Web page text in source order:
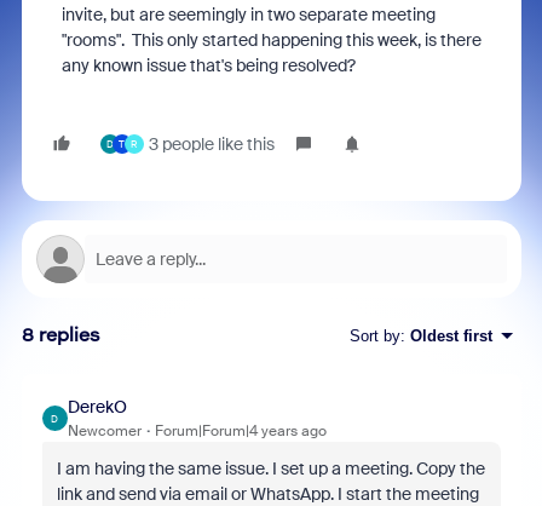
invite, but are seemingly in two separate meeting
"rooms". This only started happening this week, is there
any known issue that's being resolved?
D T R 3 people like this
8 replies Sort by: Oldest first
D
DerekO
Newcomer Forum|Forum|4 years ago
I am having the same issue. I set up a meeting. Copy the
link and send via email or WhatsApp. I start the meeting